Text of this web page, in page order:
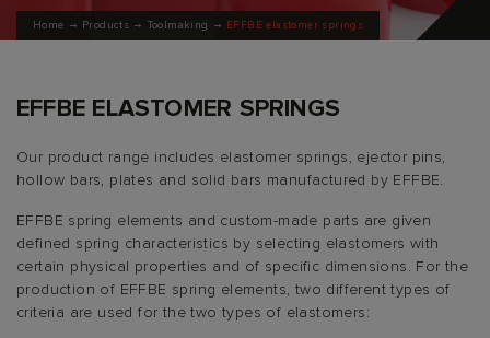
Home Products Toolmaking EFFBE elastomer springs
EFFBE ELASTOMER SPRINGS
Our product range includes elastomer springs, ejector pins,
hollow bars, plates and solid bars manufactured by EFFBE.
EFFBE spring elements and custom-made parts are given
defined spring characteristics by selecting elastomers with
certain physical properties and of specific dimensions. For the
production of EFFBE spring elements, two different types of
criteria are used for the two types of elastomers: